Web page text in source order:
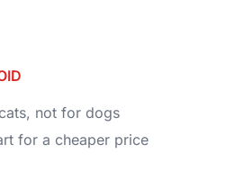
not for dogs
for a cheaper price